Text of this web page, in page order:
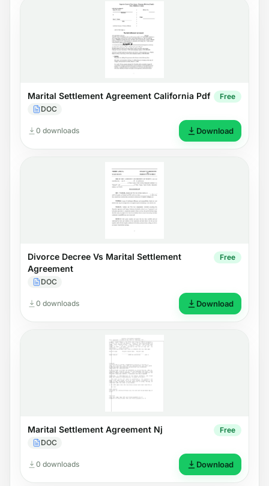
Marital Settlement Agreement California Pdf
DOC
Free
0 downloads Download
Divorce Decree Vs Marital Settlement
Agreement
DOC
Free
0 downloads Download
Marital Settlement Agreement Nj
DOC
Free
0 downloads Download